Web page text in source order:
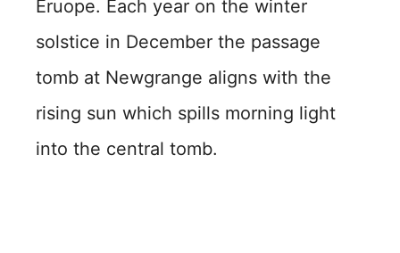
Eruope. Each year on the winter
solstice in December the passage
tomb at Newgrange aligns with the
rising sun which spills morning light
into the central tomb.